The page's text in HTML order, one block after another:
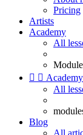
Pricing
Artists
Academy
All
  Academy
All
Blog
All